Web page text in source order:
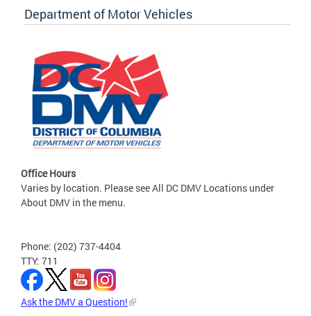
Department of Motor Vehicles
Office Hours
Varies by location. Please see All DC DMV Locations under
About DMV in the menu.
Phone: (202) 737-4404
TTY: 711
Ask the DMV a Question!